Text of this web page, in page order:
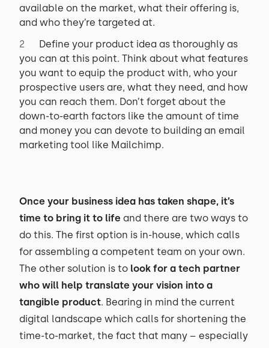
available on the market, what their offering is,
and who they’re targeted at.
Define your product idea as thoroughly as
you can at this point. Think about what features
you want to equip the product with, who your
prospective users are, what they need, and how
you can reach them. Don’t forget about the
down-to-earth factors like the amount of time
and money you can devote to building an email
marketing tool like Mailchimp.
Once your business idea has taken shape, it’s
time to bring it to life and there are two ways to
do this. The first option is in-house, which calls
for assembling a competent team on your own.
The other solution is to look for a tech partner
who will help translate your vision into a
tangible product. Bearing in mind the current
digital landscape which calls for shortening the
time-to-market, the fact that many – especially